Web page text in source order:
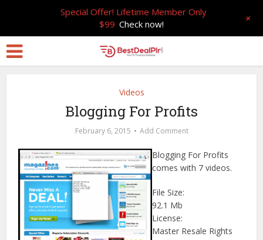
Videos
Blogging For Profits
February 6, 2015 Add Comment
Blogging For Profits
comes with 7 videos.
File Size:
92.1 Mb
License:
Master Resale Rights
Special Offer! Lifetime Member Only
$99 Check now! +